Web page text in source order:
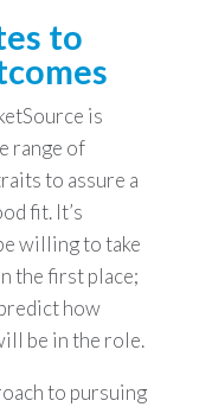
to
is
range of
to assure a
fit. It’s
willing to take
the first place;
how
be in the role.
to pursuing